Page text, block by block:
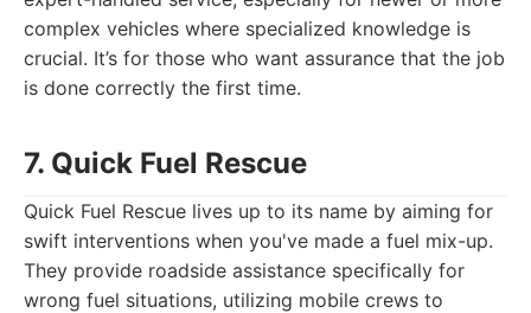
complex vehicles where specialized knowledge is
crucial. It’s for those who want assurance that the job
is done correctly the first time.
7. Quick Fuel Rescue
Quick Fuel Rescue lives up to its name by aiming for
swift interventions when you've made a fuel mix-up.
They provide roadside assistance specifically for
wrong fuel situations, utilizing mobile crews to